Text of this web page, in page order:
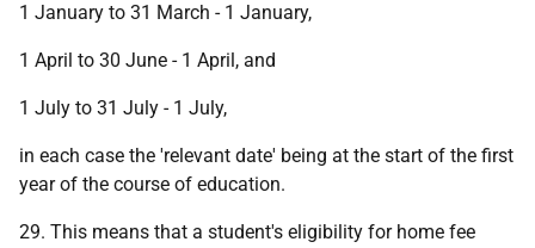
1 January to 31 March - 1 January,
1 April to 30 June - 1 April, and
1 July to 31 July - 1 July,
in each case the 'relevant date' being at the start of the first
year of the course of education.
29. This means that a student's eligibility for home fee